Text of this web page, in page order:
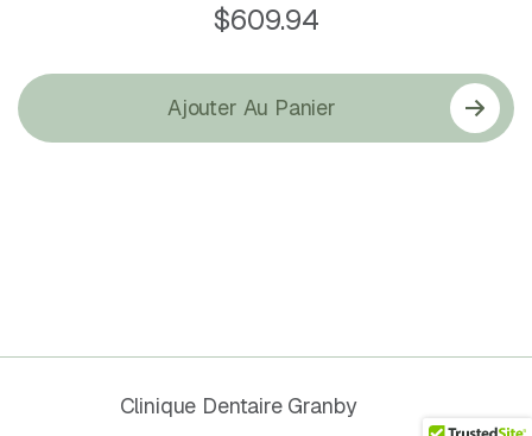
$609.94
Ajouter Au Panier
Clinique Dentaire Granby. All